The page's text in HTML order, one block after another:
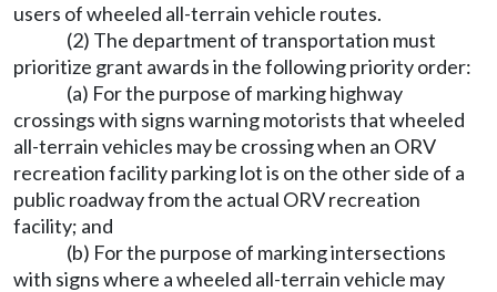
users of wheeled all-terrain vehicle routes.
(2) The department of transportation must
prioritize grant awards in the following priority order:
(a) For the purpose of marking highway
crossings with signs warning motorists that wheeled
all-terrain vehicles may be crossing when an ORV
recreation facility parking lot is on the other side of a
public roadway from the actual ORV recreation
facility; and
(b) For the purpose of marking intersections
with signs where a wheeled all-terrain vehicle may